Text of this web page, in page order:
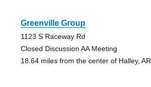
Greenville Group
1123 S Raceway Rd
Closed Discussion AA Meeting
18.64 miles from the center of Halley, AR